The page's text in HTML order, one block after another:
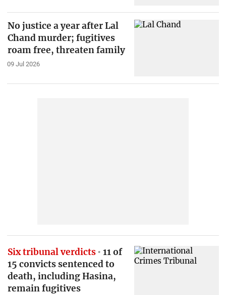
No justice a year after Lal
Chand murder; fugitives
roam free, threaten family
09 Jul 2026
Six tribunal verdicts
11 of
15 convicts sentenced to
death, including Hasina,
remain fugitives